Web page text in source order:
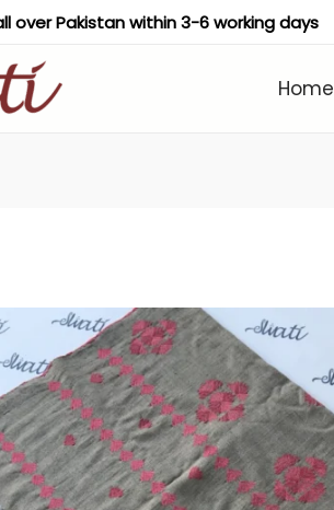
over Pakistan within 3-6 working days
Home